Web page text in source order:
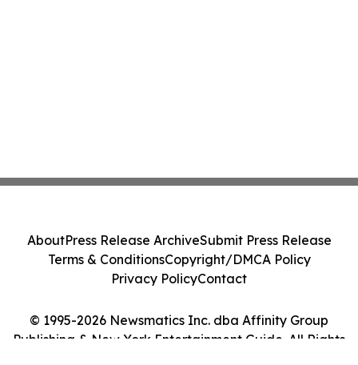
© 1995-2026 Newsmatics Inc. dba Affinity Group
Publishing & New York Entertainment Guide. All Rights
AboutPress Release ArchiveSubmit Press Release
Terms & ConditionsCopyright/DMCA Policy
Privacy PolicyContact